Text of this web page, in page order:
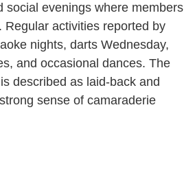
social evenings where members
Regular activities reported by
nights, darts Wednesday,
and occasional dances. The
described as laid-back and
sense of camaraderie